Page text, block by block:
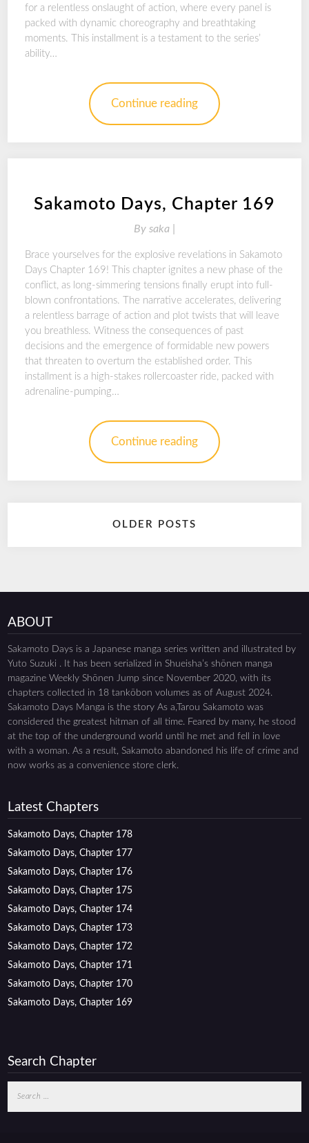
for a relentless onslaught of action, where every panel is
packed with dynamic choreography and breathtaking
moments. This installment is a testament to the series’
ability…
Continue reading
Sakamoto Days, Chapter 169
By saka |
Brace yourselves for the explosive revelations in Sakamoto
Days Chapter 169! This chapter ignites a new phase of the
conflict, as long-simmering tensions finally erupt into full-
blown confrontations. The narrative accelerates, delivering
a relentless barrage of action and plot twists that will leave
you breathless. Witness the consequences of past
decisions and the emergence of formidable new powers
that threaten to overturn the established order. This
installment is a high-stakes rollercoaster ride, packed with
adrenaline-pumping…
Continue reading
OLDER POSTS
ABOUT
Sakamoto Days is a Japanese manga series written and illustrated by
Yuto Suzuki . It has been serialized in Shueisha’s shōnen manga
magazine Weekly Shōnen Jump since November 2020, with its
chapters collected in 18 tankōbon volumes as of August 2024.
Sakamoto Days Manga is the story As a,Tarou Sakamoto was
considered the greatest hitman of all time. Feared by many, he stood
at the top of the underground world until he met and fell in love
with a woman. As a result, Sakamoto abandoned his life of crime and
now works as a convenience store clerk.
Latest Chapters
Sakamoto Days, Chapter 178
Sakamoto Days, Chapter 177
Sakamoto Days, Chapter 176
Sakamoto Days, Chapter 175
Sakamoto Days, Chapter 174
Sakamoto Days, Chapter 173
Sakamoto Days, Chapter 172
Sakamoto Days, Chapter 171
Sakamoto Days, Chapter 170
Sakamoto Days, Chapter 169
Search Chapter